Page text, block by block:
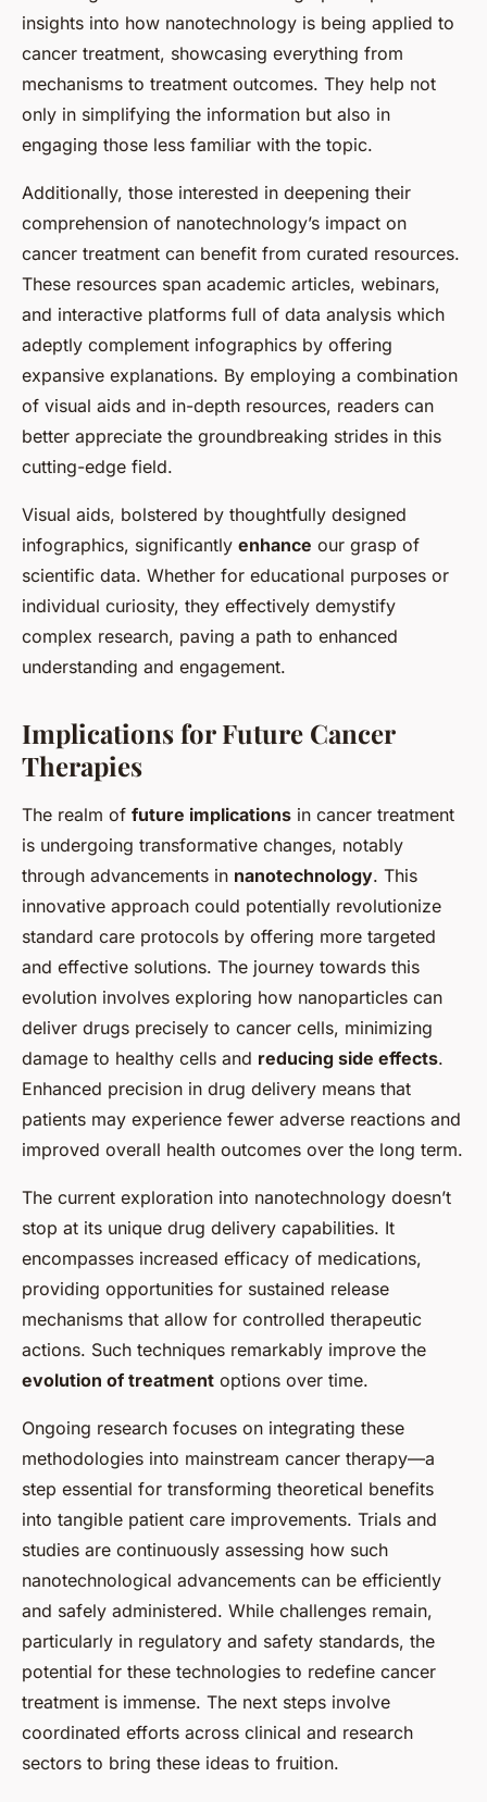
insights into how nanotechnology is being applied to
cancer treatment, showcasing everything from
mechanisms to treatment outcomes. They help not
only in simplifying the information but also in
engaging those less familiar with the topic.
Additionally, those interested in deepening their
comprehension of nanotechnology’s impact on
cancer treatment can benefit from curated resources.
These resources span academic articles, webinars,
and interactive platforms full of data analysis which
adeptly complement infographics by offering
expansive explanations. By employing a combination
of visual aids and in-depth resources, readers can
better appreciate the groundbreaking strides in this
cutting-edge field.
Visual aids, bolstered by thoughtfully designed
infographics, significantly enhance our grasp of
scientific data. Whether for educational purposes or
individual curiosity, they effectively demystify
complex research, paving a path to enhanced
understanding and engagement.
Implications for Future Cancer
Therapies
The realm of future implications in cancer treatment
is undergoing transformative changes, notably
through advancements in nanotechnology. This
innovative approach could potentially revolutionize
standard care protocols by offering more targeted
and effective solutions. The journey towards this
evolution involves exploring how nanoparticles can
deliver drugs precisely to cancer cells, minimizing
damage to healthy cells and reducing side effects.
Enhanced precision in drug delivery means that
patients may experience fewer adverse reactions and
improved overall health outcomes over the long term.
The current exploration into nanotechnology doesn’t
stop at its unique drug delivery capabilities. It
encompasses increased efficacy of medications,
providing opportunities for sustained release
mechanisms that allow for controlled therapeutic
actions. Such techniques remarkably improve the
evolution of treatment options over time.
Ongoing research focuses on integrating these
methodologies into mainstream cancer therapy—a
step essential for transforming theoretical benefits
into tangible patient care improvements. Trials and
studies are continuously assessing how such
nanotechnological advancements can be efficiently
and safely administered. While challenges remain,
particularly in regulatory and safety standards, the
potential for these technologies to redefine cancer
treatment is immense. The next steps involve
coordinated efforts across clinical and research
sectors to bring these ideas to fruition.